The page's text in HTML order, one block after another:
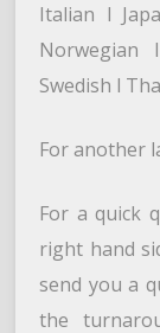
Italian l
Swedish l
For another
For a quick
right hand
send you a
the